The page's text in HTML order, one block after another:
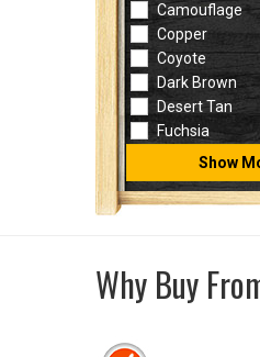
Camouflage
Copper
Coyote
Dark Brown
Desert Tan
Fuchsia
Show
Why Buy